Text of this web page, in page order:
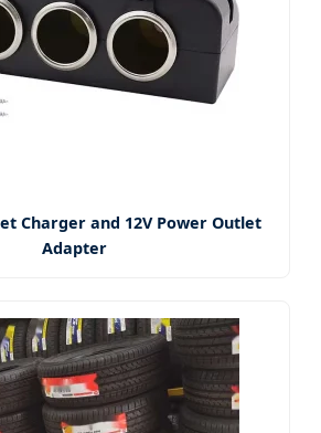
Charger and 12V Power Outlet
Adapter